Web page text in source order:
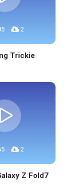
2
Trickie
2
Z Fold7